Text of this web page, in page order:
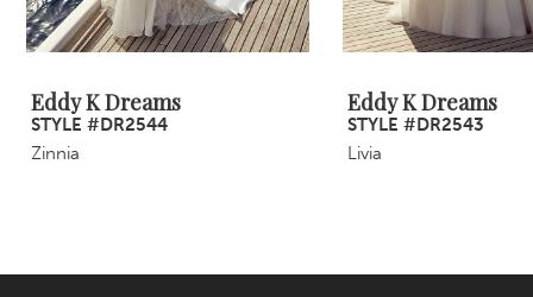
8
10
Eddy K Dreams
STYLE #DR2544
Zinnia
Eddy K Dreams
STYLE #DR2543
Livia